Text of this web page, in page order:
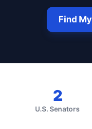
Find My
2
U.S. Senators